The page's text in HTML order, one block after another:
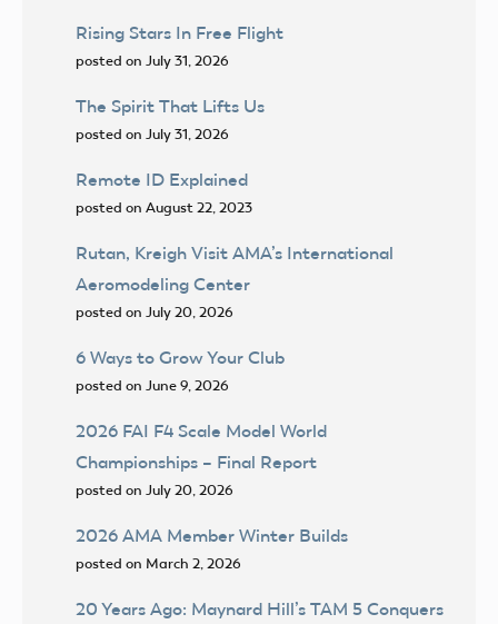
Rising Stars In Free Flight
posted on July 31, 2026
The Spirit That Lifts Us
posted on July 31, 2026
Remote ID Explained
posted on August 22, 2023
Rutan, Kreigh Visit AMA’s International
Aeromodeling Center
posted on July 20, 2026
6 Ways to Grow Your Club
posted on June 9, 2026
2026 FAI F4 Scale Model World
Championships – Final Report
posted on July 20, 2026
2026 AMA Member Winter Builds
posted on March 2, 2026
20 Years Ago: Maynard Hill’s TAM 5 Conquers